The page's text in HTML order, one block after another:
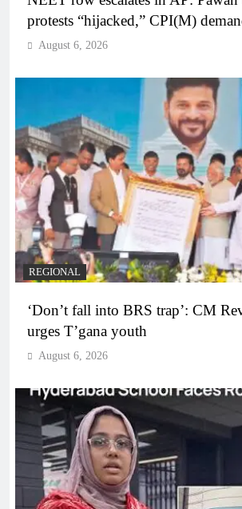
protests “hijacked,” CPI(M)
August 6, 2026
REGIONAL
‘Don’t fall into BRS trap’: CM
urges T’gana youth
August 6, 2026